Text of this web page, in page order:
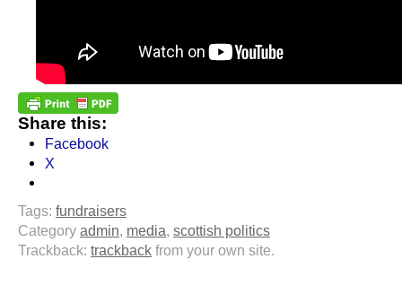
Share this:
Facebook
X
Tags: fundraisers
Category admin, media, scottish politics
Trackback: trackback from your own site.